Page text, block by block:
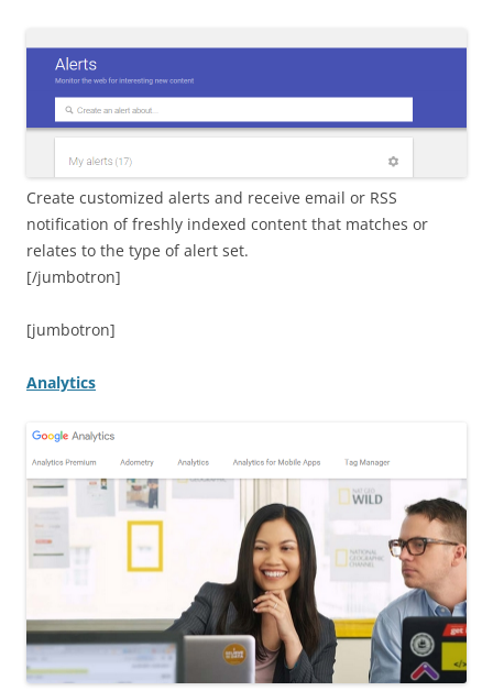
Create customized alerts and receive email or RSS
notification of freshly indexed content that matches or
relates to the type of alert set.
[/jumbotron]
[jumbotron]
Analytics